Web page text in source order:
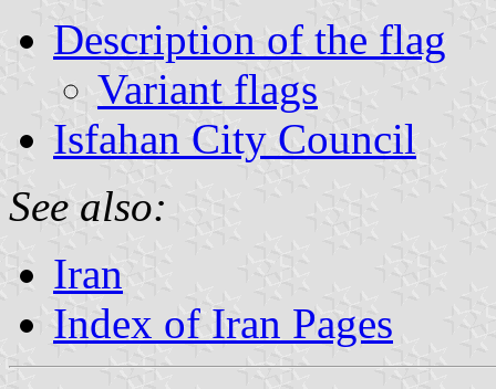
Description of the flag
Variant flags
Isfahan City Council
See also:
Iran
Index of Iran Pages